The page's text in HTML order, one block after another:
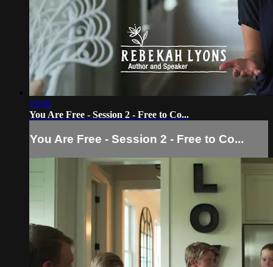
19:50
You Are Free - Session 2 - Free to Co...
You Are Free - Session 2 - Free to Co...